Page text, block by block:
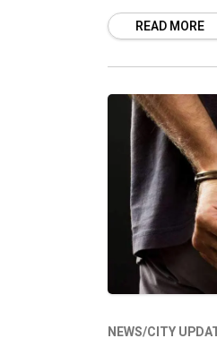
in twoREAD MORE
NEWS/CITY